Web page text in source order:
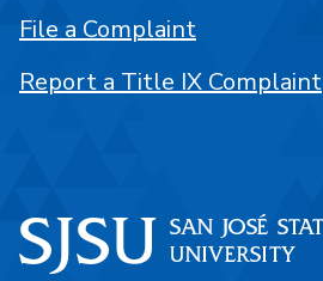
File a Complaint
Report a Title IX Complaint